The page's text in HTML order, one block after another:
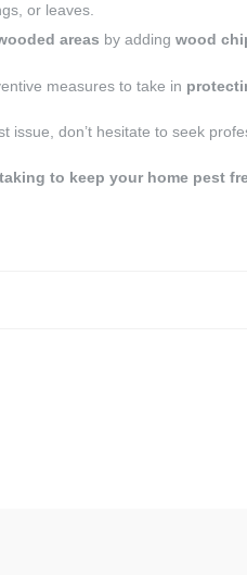
or leaves.
areas by adding wood
measures to take in
don’t hesitate to seek
to keep your home pest